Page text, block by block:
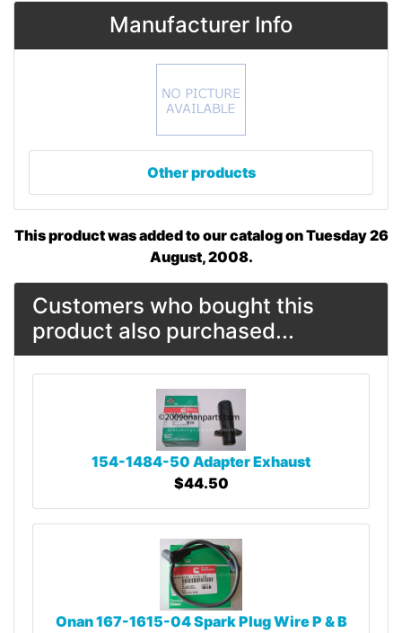
Manufacturer Info
Other products
This product was added to our catalog on Tuesday 26
August, 2008.
Customers who bought this
product also purchased...
154-1484-50 Adapter Exhaust
$44.50
Onan 167-1615-04 Spark Plug Wire P & B